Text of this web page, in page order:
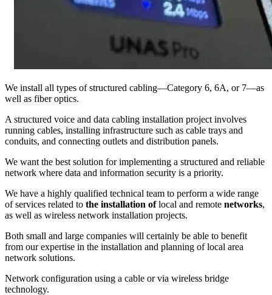
We install all types of structured cabling—Category 6, 6A, or 7—as
well as fiber optics.
A structured voice and data cabling installation project involves
running cables, installing infrastructure such as cable trays and
conduits, and connecting outlets and distribution panels.
We want the best solution for implementing a structured and reliable
network where data and information security is a priority.
We have a highly qualified technical team to perform a wide range
of services related to the installation oflocal and remote networks,
as well as wireless network installation projects.
Both small and large companies will certainly be able to benefit
from our expertise in the installation and planning of local area
network solutions.
Network configuration using a cable or via wireless bridge
technology.